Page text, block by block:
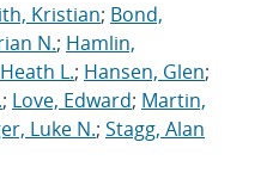
Kristian; Bond,
N.; Hamlin,
L.; Hansen, Glen;
; Love, Edward; Martin,
Luke N.; Stagg, Alan